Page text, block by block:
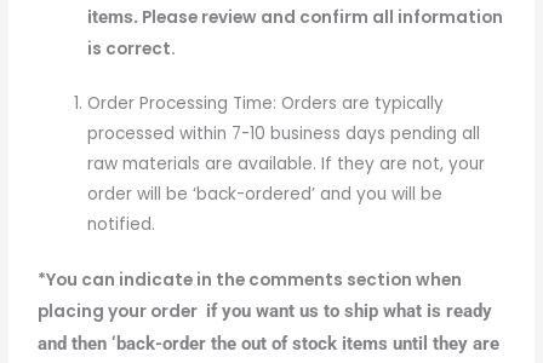
items. Please review and confirm all information
is correct.
Order Processing Time: Orders are typically
processed within 7-10 business days pending all
raw materials are available. If they are not, your
order will be ‘back-ordered’ and you will be
notified.
*You can indicate in the comments section when
placing your order if you want us to ship what is ready
and then ‘back-order the out of stock items until they are